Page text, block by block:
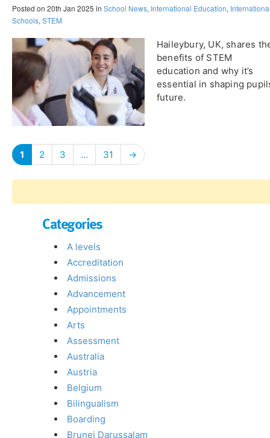
Posted on 20th Jan 2025 in School News, International Education,
Schools, STEM
Haileybury, UK, shares
benefits of STEM
education and why it’s
essential in shaping
future.
1 2 3 … 31 →
Categories
A levels
Accreditation
Admissions
Advancement
Appointments
Arts
Assessment
Australia
Austria
Belgium
Bilingualism
Boarding
Brunei Darussalam